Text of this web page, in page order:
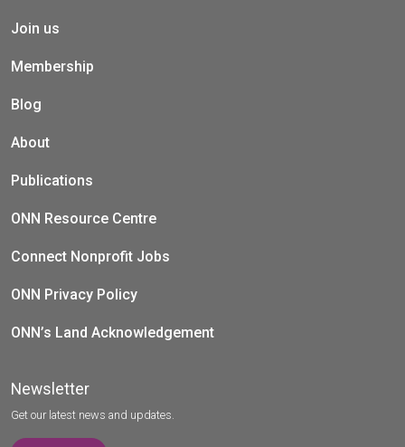
Join us
Membership
Blog
About
Publications
ONN Resource Centre
Connect Nonprofit Jobs
ONN Privacy Policy
ONN’s Land Acknowledgement
Newsletter
Get our latest news and updates.